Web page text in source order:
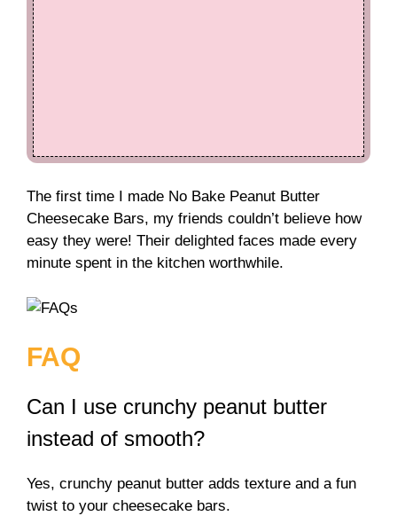
The first time I made No Bake Peanut Butter
Cheesecake Bars, my friends couldn’t believe how
easy they were! Their delighted faces made every
minute spent in the kitchen worthwhile.
FAQ
Can I use crunchy peanut butter
instead of smooth?
Yes, crunchy peanut butter adds texture and a fun
twist to your cheesecake bars.